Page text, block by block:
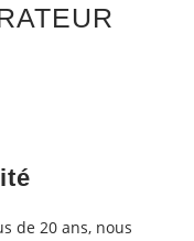
de 20 ans, nous